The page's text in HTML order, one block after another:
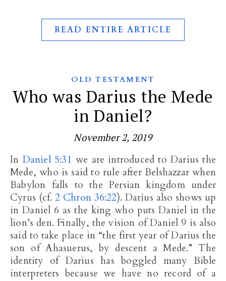
READ ENTIRE ARTICLE
OLD TESTAMENT
Who was Darius the Mede
in Daniel?
November 2, 2019
In Daniel 5:31 we are introduced to Darius the
Mede, who is said to rule after Belshazzar when
Babylon falls to the Persian kingdom under
Cyrus (cf.2 Chron 36:22). Darius also shows up
in Daniel 6 as the king who puts Daniel in the
lion’s den. Finally, the vision of Daniel 9 is also
said to take place in “the first year of Darius the
son of Ahasuerus, by descent a Mede.” The
identity of Darius has boggled many Bible
interpreters because we have no record of a